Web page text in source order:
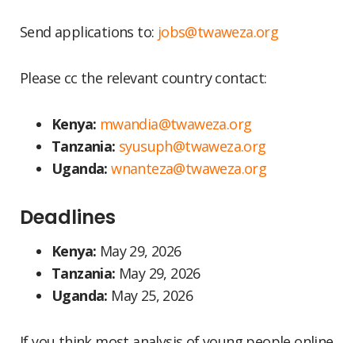
Send applications to: jobs@twaweza.org
Please cc the relevant country contact:
Kenya: mwandia@twaweza.org
Tanzania: syusuph@twaweza.org
Uganda: wnanteza@twaweza.org
Deadlines
Kenya: May 29, 2026
Tanzania: May 29, 2026
Uganda: May 25, 2026